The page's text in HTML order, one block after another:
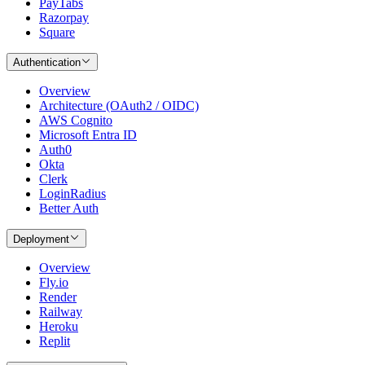
PayTabs
Razorpay
Square
Authentication
Overview
Architecture (OAuth2 / OIDC)
AWS Cognito
Microsoft Entra ID
Auth0
Okta
Clerk
LoginRadius
Better Auth
Deployment
Overview
Fly.io
Render
Railway
Heroku
Replit